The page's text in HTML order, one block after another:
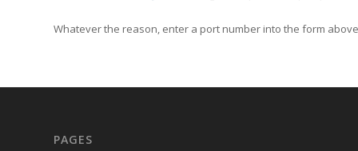
Whatever the reason, enter a port number into the form
PAGES